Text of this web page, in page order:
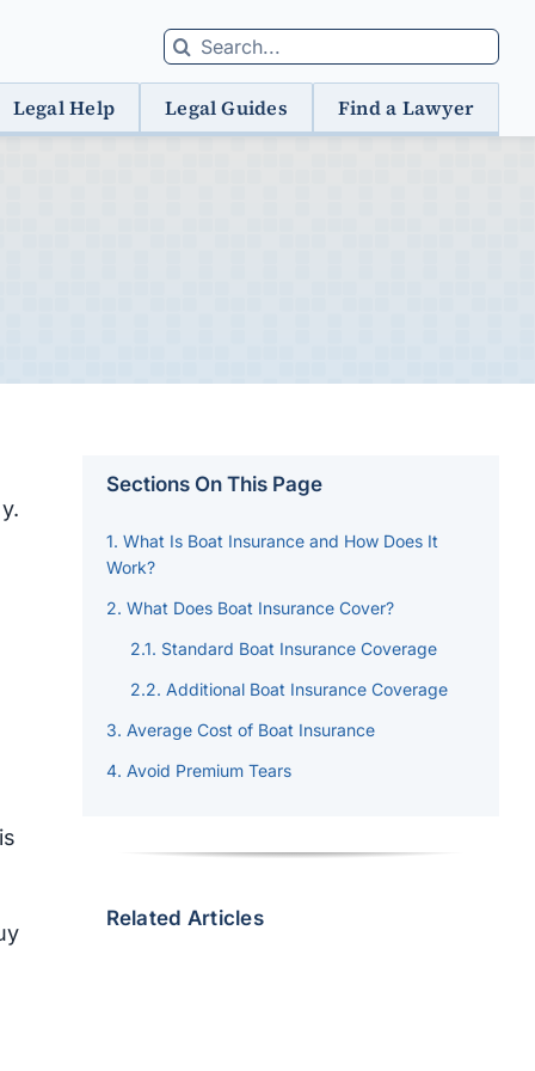
Search
for:
Legal Help Legal Guides Find a Lawyer
Sections On This Page
What Is Boat Insurance and How Does It
Work?
What Does Boat Insurance Cover?
Standard Boat Insurance Coverage
Additional Boat Insurance Coverage
Average Cost of Boat Insurance
Avoid Premium Tears
Related Articles